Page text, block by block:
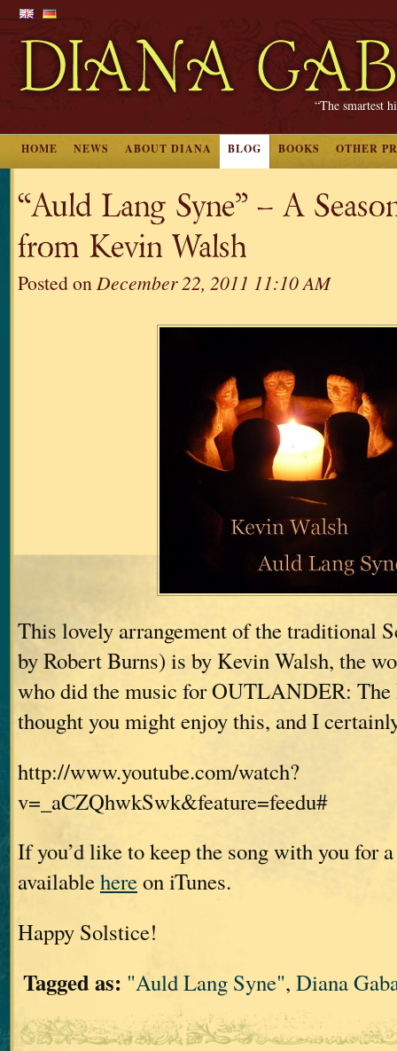
“The smartest
HOME NEWS ABOUT DIANA BLOG BOOKS OTHER
“Auld Lang Syne” – A
from Kevin Walsh
Posted onDecember 22, 2011 11:10 AM
This lovely arrangement of the traditional
by Robert Burns) is by Kevin Walsh, the
who did the music for OUTLANDER:
thought you might enjoy this, and I
http://www.youtube.com/watch?
v=_aCZQhwkSwk&feature=feedu#
If you’d like to keep the song with you for
availablehereon iTunes.
Happy Solstice!
Tagged as: "Auld Lang Syne", Diana